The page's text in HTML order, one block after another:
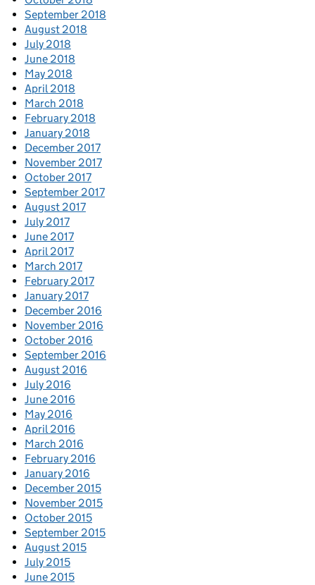
September 2018
August 2018
July 2018
June 2018
May 2018
April 2018
March 2018
February 2018
January 2018
December 2017
November 2017
October 2017
September 2017
August 2017
July 2017
June 2017
April 2017
March 2017
February 2017
January 2017
December 2016
November 2016
October 2016
September 2016
August 2016
July 2016
June 2016
May 2016
April 2016
March 2016
February 2016
January 2016
December 2015
November 2015
October 2015
September 2015
August 2015
July 2015
June 2015